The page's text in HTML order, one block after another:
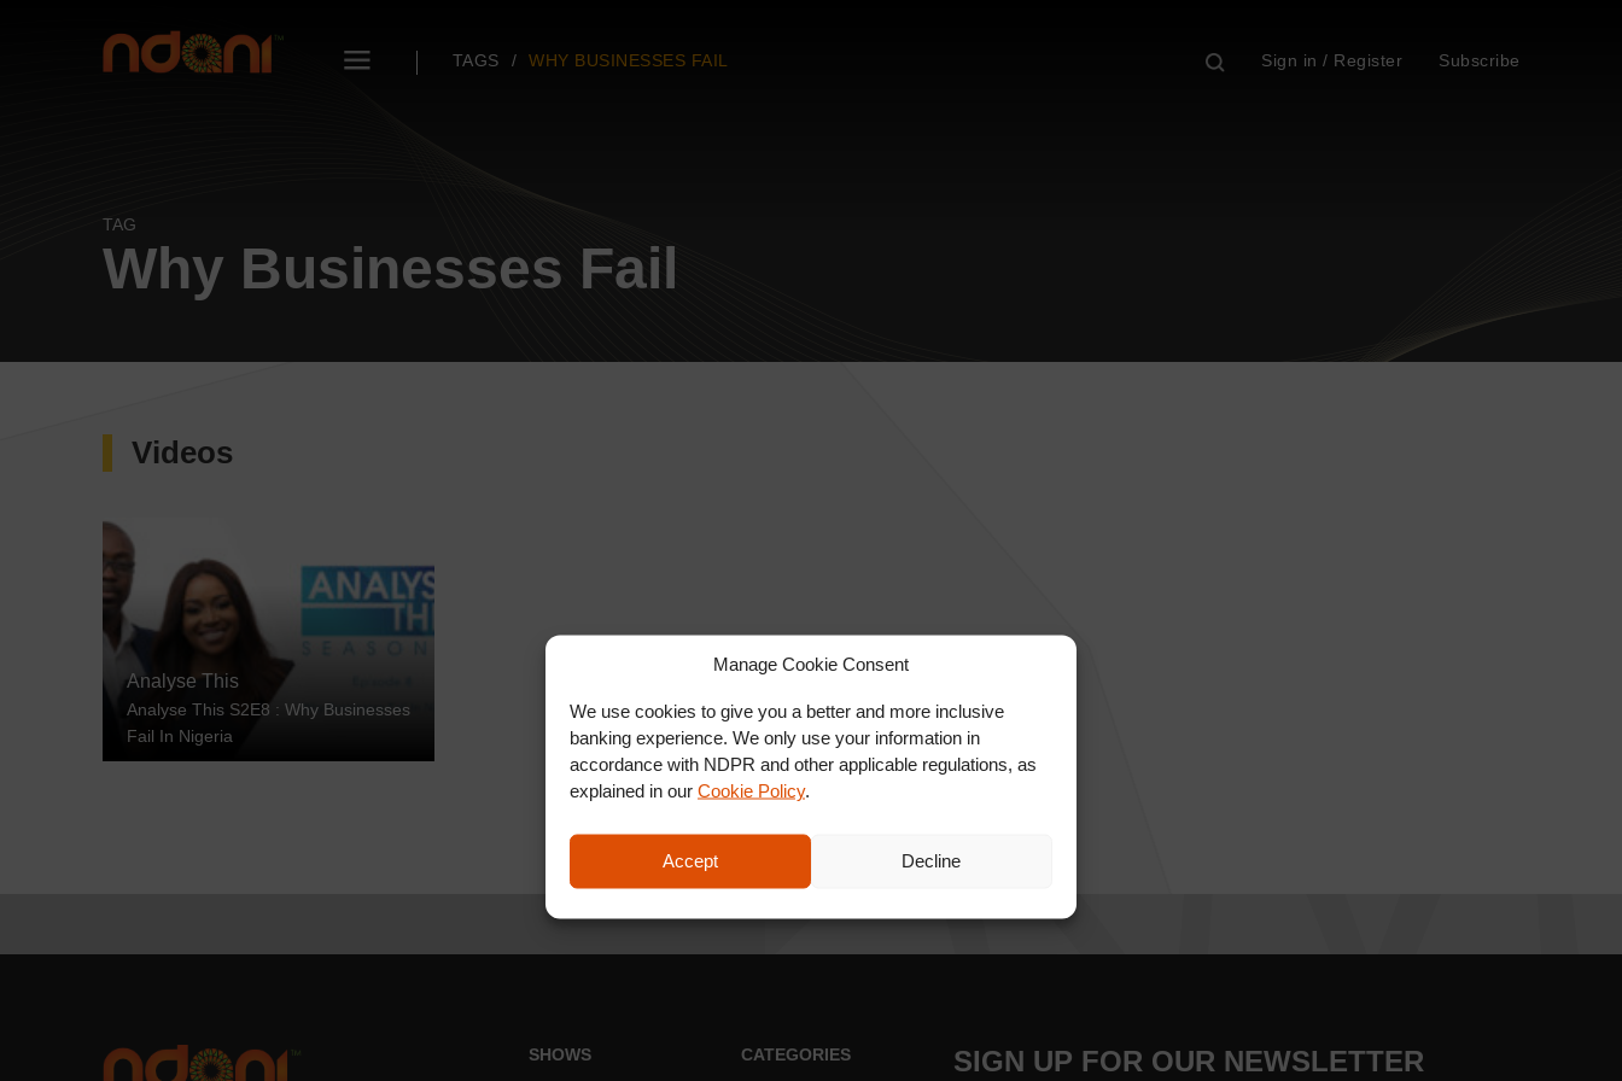
Manage Cookie Consent
We use cookies to give you a better and more inclusive
banking experience. We only use your information in
accordance with NDPR and other applicable regulations, as
explained in our Cookie Policy.
Accept Decline
TAGS WHY BUSINESSES FAIL Sign in / Register Subscribe
TAG
Why Businesses Fail
Videos
Analyse This
Analyse This S2E8 : Why Businesses
Fail In Nigeria
SHOWS CATEGORIES SIGN UP FOR OUR NEWSLETTER